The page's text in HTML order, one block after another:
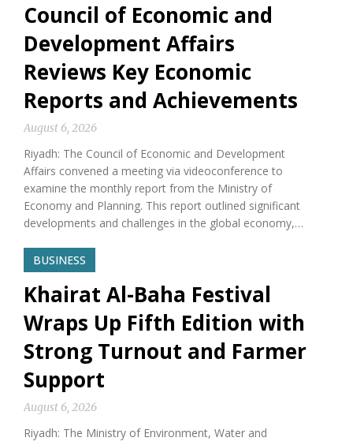
Council of Economic and
Development Affairs
Reviews Key Economic
Reports and Achievements
August 6, 2026
Riyadh: The Council of Economic and Development
Affairs convened a meeting via videoconference to
examine the monthly report from the Ministry of
Economy and Planning. This report outlined significant
developments and challenges in the global economy,…
BUSINESS
Khairat Al-Baha Festival
Wraps Up Fifth Edition with
Strong Turnout and Farmer
Support
August 6, 2026
Riyadh: The Ministry of Environment, Water and